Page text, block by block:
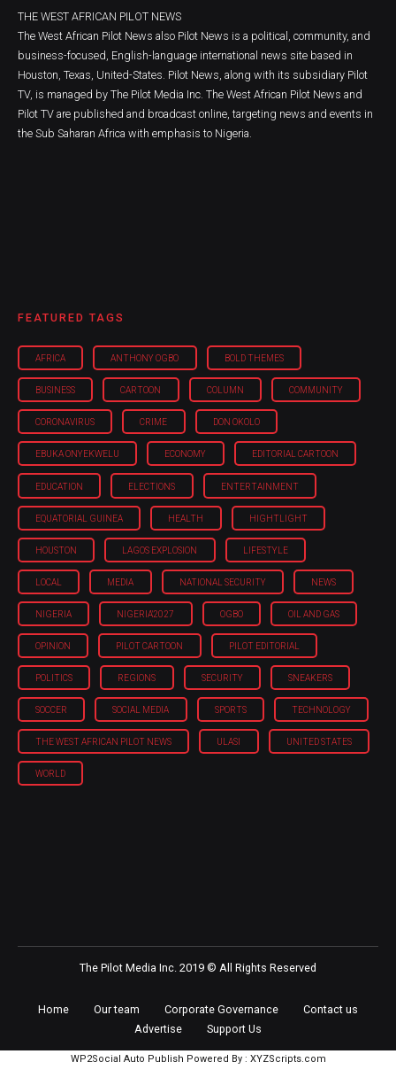
THE WEST AFRICAN PILOT NEWS
The West African Pilot News also Pilot News is a political, community, and
business-focused, English-language international news site based in
Houston, Texas, United-States. Pilot News, along with its subsidiary Pilot
TV, is managed by The Pilot Media Inc. The West African Pilot News and
Pilot TV are published and broadcast online, targeting news and events in
the Sub Saharan Africa with emphasis to Nigeria.
FEATURED TAGS
AFRICA ANTHONY OGBO BOLD THEMES
BUSINESS CARTOON COLUMN COMMUNITY
CORONAVIRUS CRIME DON OKOLO
EBUKA ONYEKWELU ECONOMY EDITORIAL CARTOON
EDUCATION ELECTIONS ENTERTAINMENT
EQUATORIAL GUINEA HEALTH HIGHTLIGHT
HOUSTON LAGOS EXPLOSION LIFESTYLE
LOCAL MEDIA NATIONAL SECURITY NEWS
NIGERIA NIGERIA'2027 OGBO OIL AND GAS
OPINION PILOT CARTOON PILOT EDITORIAL
POLITICS REGIONS SECURITY SNEAKERS
SOCCER SOCIAL MEDIA SPORTS TECHNOLOGY
THE WEST AFRICAN PILOT NEWS ULASI UNITED STATES
WORLD
The Pilot Media Inc. 2019 © All Rights Reserved
Home Our team Corporate Governance
Contact us
Advertise
Support Us
WP2Social Auto Publish Powered By : XYZScripts.com